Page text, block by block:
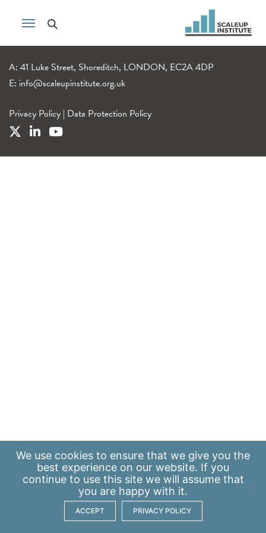
A: 41 Luke Street, Shoreditch, LONDON, EC2A 4DP
E: info@scaleupinstitute.org.uk
Privacy Policy | Data Protection Policy
We use cookies to ensure that we give you the
best experience on our website. If you
continue to use this site we will assume that
you are happy with it.
ACCEPT PRIVACY POLICY